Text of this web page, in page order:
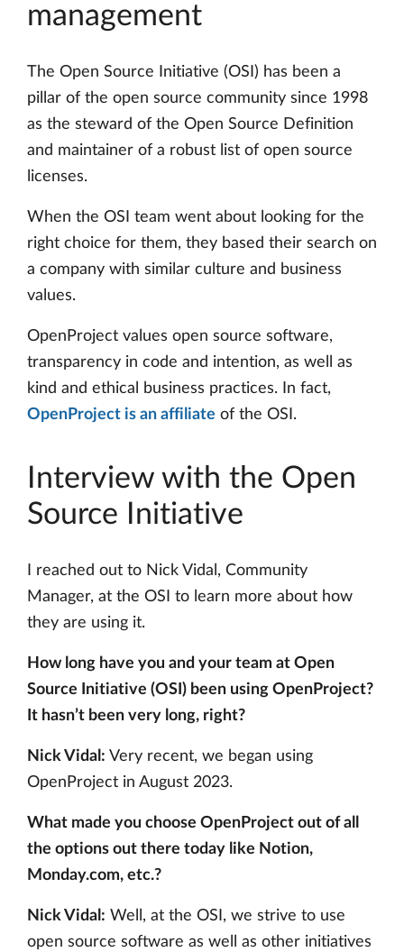
management
The Open Source Initiative (OSI) has been a
pillar of the open source community since 1998
as the steward of the Open Source Definition
and maintainer of a robust list of open source
licenses.
When the OSI team went about looking for the
right choice for them, they based their search on
a company with similar culture and business
values.
OpenProject values open source software,
transparency in code and intention, as well as
kind and ethical business practices. In fact,
OpenProject is an affiliate of the OSI.
Interview with the Open
Source Initiative
I reached out to Nick Vidal, Community
Manager, at the OSI to learn more about how
they are using it.
How long have you and your team at Open
Source Initiative (OSI) been using OpenProject?
It hasn’t been very long, right?
Nick Vidal: Very recent, we began using
OpenProject in August 2023.
What made you choose OpenProject out of all
the options out there today like Notion,
Monday.com, etc.?
Nick Vidal: Well, at the OSI, we strive to use
open source software as well as other initiatives